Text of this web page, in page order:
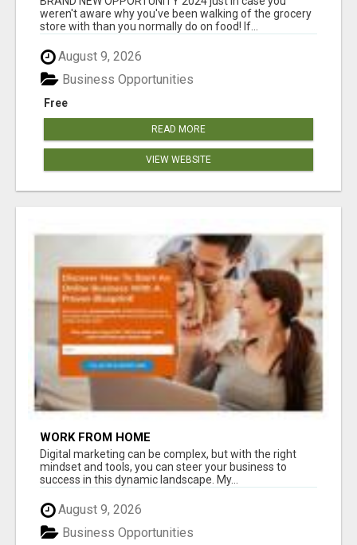
weren't aware why you've been walking of the grocery
store with than you normally do on food! If...
August 9, 2026
Free
Business Opportunities
READ MORE
VIEW WEBSITE
WORK FROM HOME
Digital marketing can be complex, but with the right
mindset and tools, you can steer your business to
success in this dynamic landscape. My...
August 9, 2026
Business Opportunities